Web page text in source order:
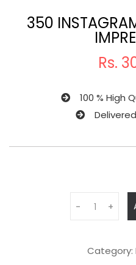
350
Rs.
100 % High
Delivered
- +
Category: